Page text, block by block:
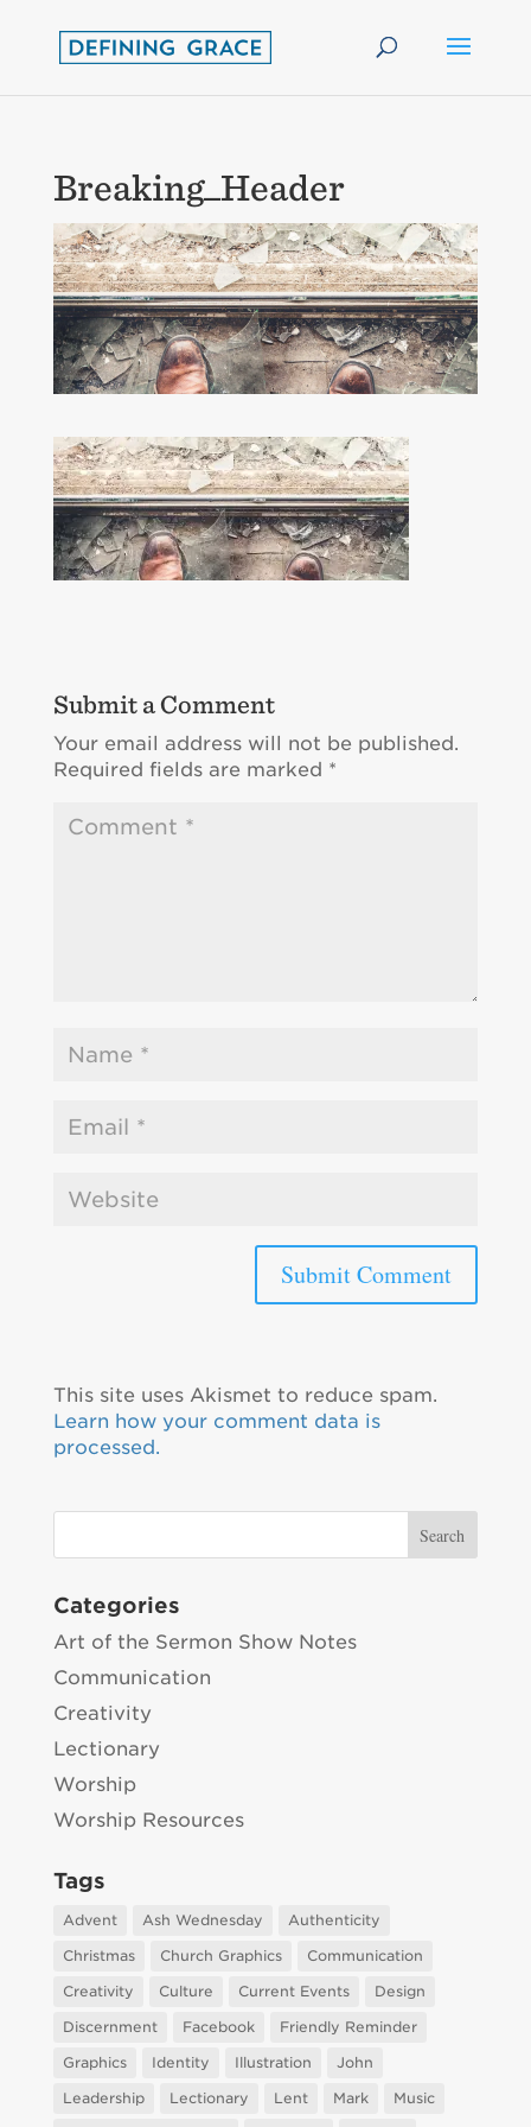
Breaking_Header
Submit a Comment
Your email address will not be published.
Required fields are marked *
This site uses Akismet to reduce spam.
Learn how your comment data is
processed.
Categories
Art of the Sermon Show Notes
Communication
Creativity
Lectionary
Worship
Worship Resources
Tags
Advent Ash Wednesday
Authenticity
Christmas
Church Graphics
Communication
Creativity
Culture Current Events
Design
Discernment
Facebook
Friendly Reminder
Graphics
Identity Illustration
John
Leadership
Lectionary Lent Mark
Music